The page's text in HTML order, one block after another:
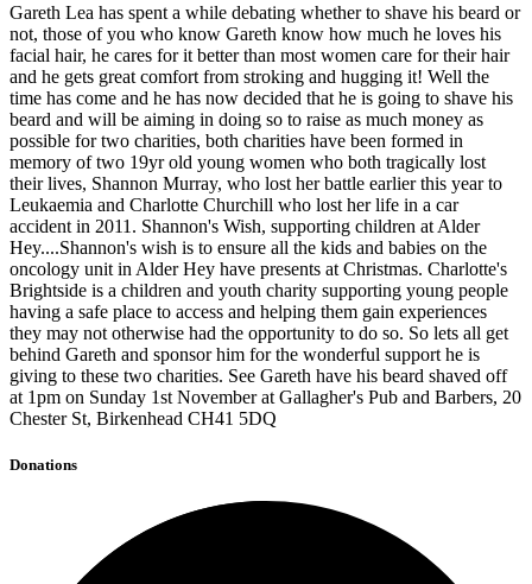
Gareth Lea has spent a while debating whether to shave his beard or
not, those of you who know Gareth know how much he loves his
facial hair, he cares for it better than most women care for their hair
and he gets great comfort from stroking and hugging it! Well the
time has come and he has now decided that he is going to shave his
beard and will be aiming in doing so to raise as much money as
possible for two charities, both charities have been formed in
memory of two 19yr old young women who both tragically lost
their lives, Shannon Murray, who lost her battle earlier this year to
Leukaemia and Charlotte Churchill who lost her life in a car
accident in 2011. Shannon's Wish, supporting children at Alder
Hey....Shannon's wish is to ensure all the kids and babies on the
oncology unit in Alder Hey have presents at Christmas. Charlotte's
Brightside is a children and youth charity supporting young people
having a safe place to access and helping them gain experiences
they may not otherwise had the opportunity to do so. So lets all get
behind Gareth and sponsor him for the wonderful support he is
giving to these two charities. See Gareth have his beard shaved off
at 1pm on Sunday 1st November at Gallagher's Pub and Barbers, 20
Chester St, Birkenhead CH41 5DQ
Donations